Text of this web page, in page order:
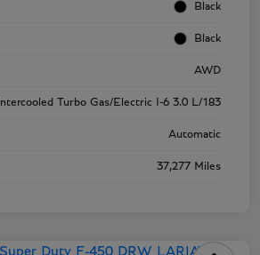
Black
Black
AWD
Intercooled Turbo Gas/Electric I-6 3.0 L/183
Automatic
37,277 Miles